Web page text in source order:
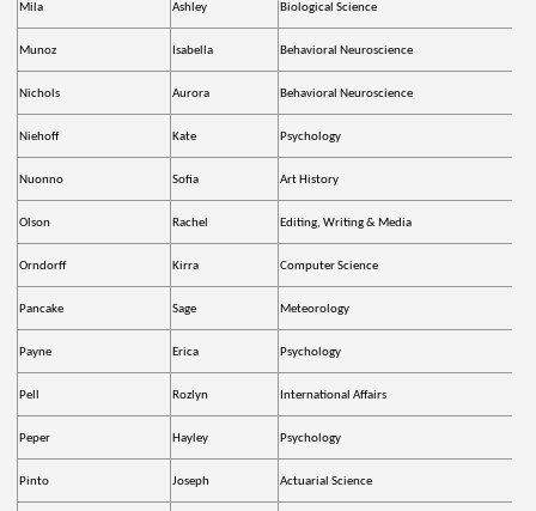
Mila Ashley Biological Science
Munoz Isabella Behavioral Neuroscience
Nichols Aurora Behavioral Neuroscience
Niehoff Kate Psychology
Nuonno Sofia Art History
Olson Rachel Editing, Writing & Media
Orndorff Kirra Computer Science
Pancake Sage Meteorology
Payne Erica Psychology
Pell Rozlyn International Affairs
Peper Hayley Psychology
Pinto Joseph Actuarial Science